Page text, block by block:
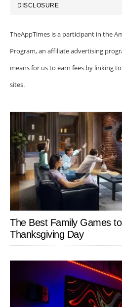
DISCLOSURE
TheAppTimes is a participant in the
Program, an affiliate advertising
means for us to earn fees by linking
sites.
The Best Family Games
Thanksgiving Day